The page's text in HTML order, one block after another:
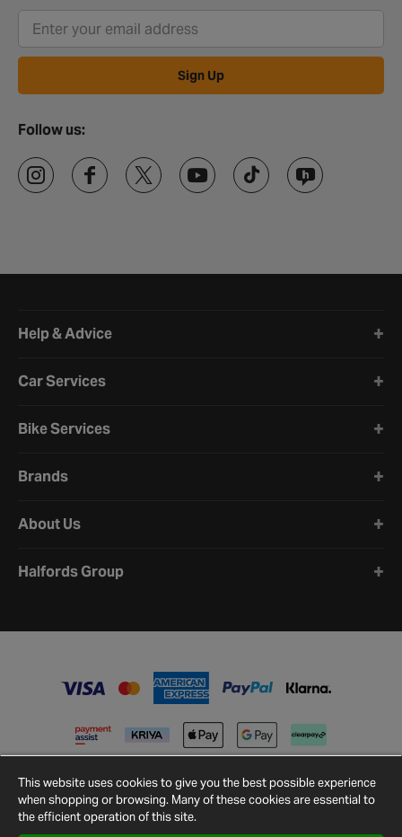
Sign Up
Follow us:
Help & Advice
Car Services
Bike Services
Brands
About Us
Halfords Group
This website uses cookies to give you the best possible experience
when shopping or browsing. Many of these cookies are essential to
the efficient operation of this site.